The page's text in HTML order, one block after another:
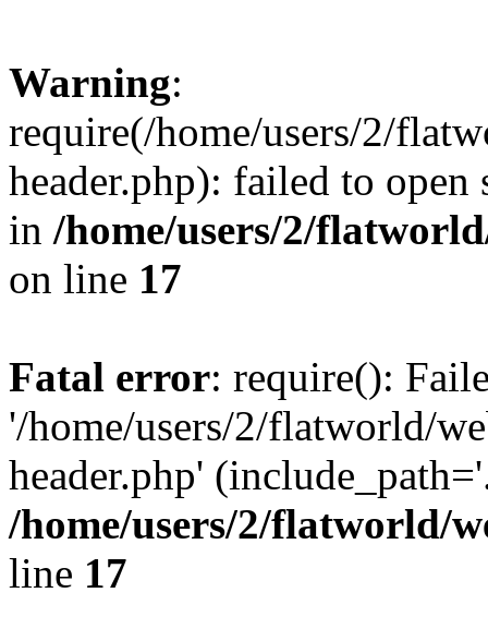
Warning:
require(/home/users/2/
header.php): failed to
in /home/users/2/
on line 17
Fatal error: require():
'/home/users/2/flatworld/
header.php'
/home/users/2/flatworld/
line 17